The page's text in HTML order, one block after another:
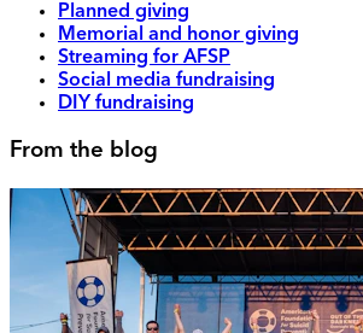
Planned giving
Memorial and honor giving
Streaming for AFSP
Social media fundraising
DIY fundraising
From the blog